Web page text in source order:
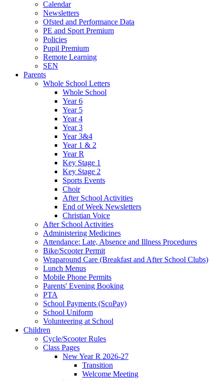
Calendar
Newsletters
Ofsted and Performance Data
PE and Sport Premium
Policies
Pupil Premium
Remote Learning
SEN
Parents
Whole School Letters
Whole School
Year 6
Year 5
Year 4
Year 3
Year 3&4
Year 1 & 2
Year R
Key Stage 1
Key Stage 2
Sports Events
Choir
After School Activities
End of Week Newsletters
Christian Voice
After School Activities
Administering Medicines
Attendance: Late, Absence and Illness Procedures
Bike/Scooter Permit
Wraparound Care (Breakfast and After School Clubs)
Lunch Menus
Mobile Phone Permits
Parents' Evening Booking
PTA
School Payments (ScoPay)
School Uniform
Volunteering at School
Children
Cycle/Scooter Rules
Class Pages
New Year R 2026-27
Transition
Welcome Meeting